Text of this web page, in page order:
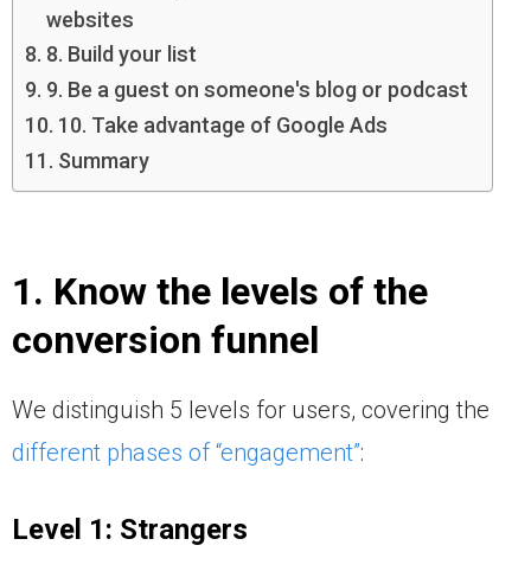
websites
8. Build your list
9. Be a guest on someone's blog or podcast
10. Take advantage of Google Ads
Summary
1. Know the levels of the
conversion funnel
We distinguish 5 levels for users, covering the
different phases of “engagement”:
Level 1: Strangers